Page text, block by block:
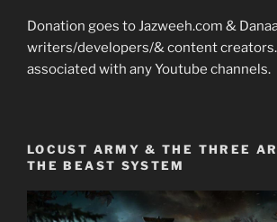
Donation goes to Jazweeh.com &
writers/developers/& content
associated with any Youtube channels.
LOCUST ARMY & THE THREE
THE BEAST SYSTEM